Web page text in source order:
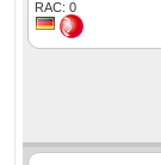
RAC: 0